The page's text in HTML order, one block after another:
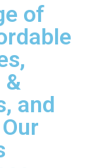
of
&
and